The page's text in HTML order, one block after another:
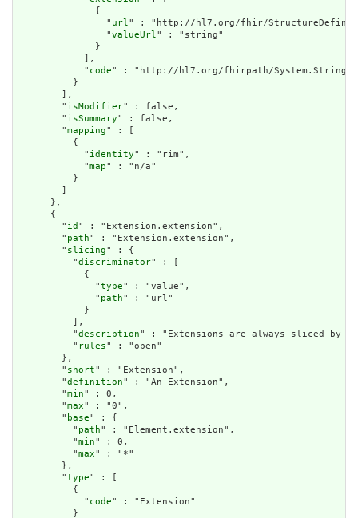
              {
                "
url" : "http://hl7.org/fhir/
                "
valueUrl" : "string"
              }
            ],
            "
code" : "http://hl7.org/fhirpath/System.String"
          }
        ],
        "
isModifier" : false,
        "
isSummary" : false,
        "
mapping" : [
          {
            "
identity" : "rim",
            "
map" : "n/a"
          }
      },
      {
        "
id " : "Extension.extension",
        "
path" : "Extension.extension",
        "
slicing" : {
          "
discriminator" : [
            {
              "
type" : "value",
              "
path" : "url"
            }
          ],
          "
description" : "Extensions are always sliced by
          "
rules" : "open"
        },
        "
short" : "Extension",
        "
definition" : "An Extension",
        "
min" : 0,
        "
max" : "0",
        "
base" : {
          "
path" : "Element.extension",
          "
min" : 0,
          "
max" : "*"
        },
        "
type" : [
          {
            "
code" : "Extension"
          }